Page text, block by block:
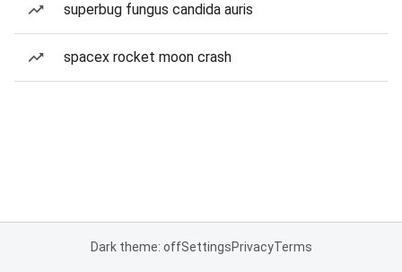
superbug fungus candida auris
spacex rocket moon crash
Dark theme: offSettingsPrivacyTerms